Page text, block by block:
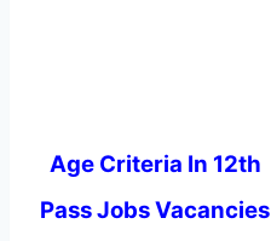
Age Criteria In 12th
Pass Jobs Vacancies